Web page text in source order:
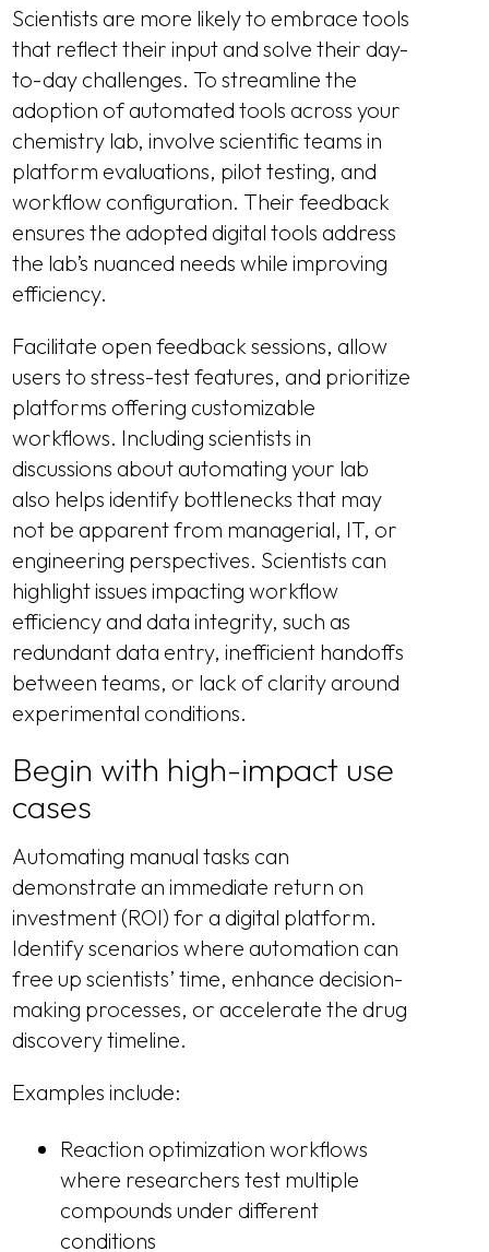
Scientists are more likely to embrace tools
that reflect their input and solve their day-
to-day challenges. To streamline the
adoption of automated tools across your
chemistry lab, involve scientific teams in
platform evaluations, pilot testing, and
workflow configuration. Their feedback
ensures the adopted digital tools address
the lab’s nuanced needs while improving
efficiency.
Facilitate open feedback sessions, allow
users to stress-test features, and prioritize
platforms offering customizable
workflows. Including scientists in
discussions about automating your lab
also helps identify bottlenecks that may
not be apparent from managerial, IT, or
engineering perspectives. Scientists can
highlight issues impacting workflow
efficiency and data integrity, such as
redundant data entry, inefficient handoffs
between teams, or lack of clarity around
experimental conditions.
Begin with high-impact use
cases
Automating manual tasks can
demonstrate an immediate return on
investment (ROI) for a digital platform.
Identify scenarios where automation can
free up scientists’ time, enhance decision-
making processes, or accelerate the drug
discovery timeline.
Examples include:
Reaction optimization workflows
where researchers test multiple
compounds under different
conditions